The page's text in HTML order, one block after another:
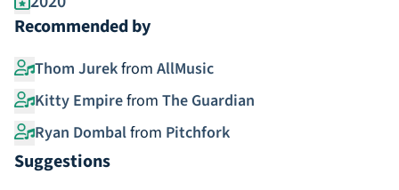
Recommended by
Thom Jurekfrom AllMusic
Kitty Empirefrom The Guardian
Ryan Dombalfrom Pitchfork
Suggestions